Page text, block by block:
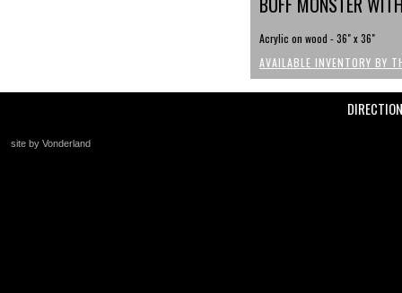
Acrylic on wood - 36" x 36"
AVAILABLE INVENTORY BY
site by Vonderland
+